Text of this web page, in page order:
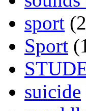
sport
Sport
suicide